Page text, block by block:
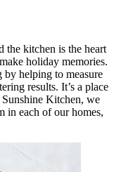
the kitchen is the heart
holiday memories.
by helping to measure
results. It’s a place
Kitchen, we
in each of our homes,